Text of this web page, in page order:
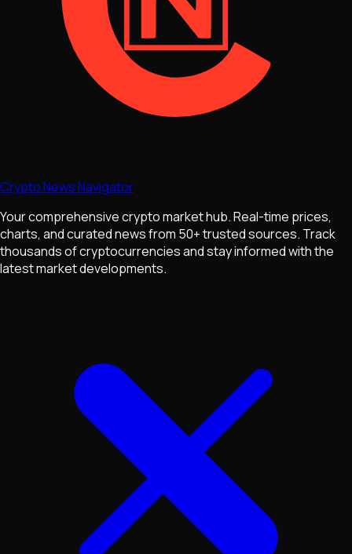
Crypto News Navigator
Your comprehensive crypto market hub. Real-time prices,
charts, and curated news from 50+ trusted sources. Track
thousands of cryptocurrencies and stay informed with the
latest market developments.